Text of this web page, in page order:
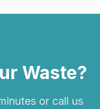
Waste?
or call us